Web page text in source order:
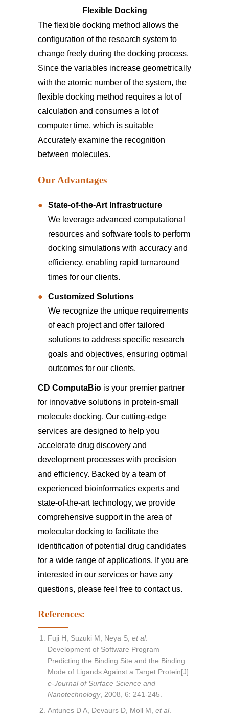
Flexible Docking
The flexible docking method allows the
configuration of the research system to
change freely during the docking process.
Since the variables increase geometrically
with the atomic number of the system, the
flexible docking method requires a lot of
calculation and consumes a lot of
computer time, which is suitable
Accurately examine the recognition
between molecules.
Our Advantages
State-of-the-Art Infrastructure
We leverage advanced computational
resources and software tools to perform
docking simulations with accuracy and
efficiency, enabling rapid turnaround
times for our clients.
Customized Solutions
We recognize the unique requirements
of each project and offer tailored
solutions to address specific research
goals and objectives, ensuring optimal
outcomes for our clients.
CD ComputaBio is your premier partner
for innovative solutions in protein-small
molecule docking. Our cutting-edge
services are designed to help you
accelerate drug discovery and
development processes with precision
and efficiency. Backed by a team of
experienced bioinformatics experts and
state-of-the-art technology, we provide
comprehensive support in the area of
molecular docking to facilitate the
identification of potential drug candidates
for a wide range of applications. If you are
interested in our services or have any
questions, please feel free to contact us.
References:
Fuji H, Suzuki M, Neya S, et al.
Development of Software Program
Predicting the Binding Site and the Binding
Mode of Ligands Against a Target Protein[J].
e-Journal of Surface Science and
Nanotechnology, 2008, 6: 241-245.
Antunes D A, Devaurs D, Moll M, et al.